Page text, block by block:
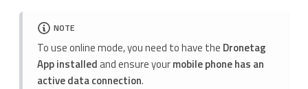
NOTE
To use online mode, you need to have the Dronetag
App installedand ensure yourmobile phone has an
active data connection.